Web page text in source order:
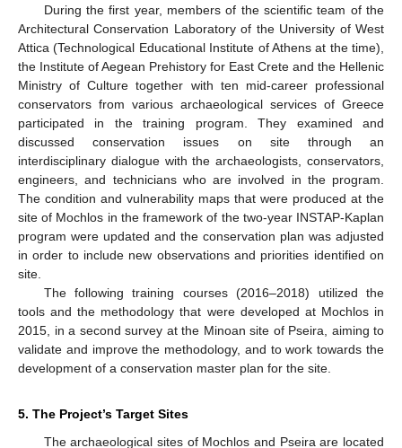
During the first year, members of the scientific team of the
Architectural Conservation Laboratory of the University of West
Attica (Technological Educational Institute of Athens at the time),
the Institute of Aegean Prehistory for East Crete and the Hellenic
Ministry of Culture together with ten mid-career professional
conservators from various archaeological services of Greece
participated in the training program. They examined and
discussed conservation issues on site through an
interdisciplinary dialogue with the archaeologists, conservators,
engineers, and technicians who are involved in the program.
The condition and vulnerability maps that were produced at the
site of Mochlos in the framework of the two-year INSTAP-Kaplan
program were updated and the conservation plan was adjusted
in order to include new observations and priorities identified on
site.
The following training courses (2016–2018) utilized the
tools and the methodology that were developed at Mochlos in
2015, in a second survey at the Minoan site of Pseira, aiming to
validate and improve the methodology, and to work towards the
development of a conservation master plan for the site.
5. The Project’s Target Sites
The archaeological sites of Mochlos and Pseira are located